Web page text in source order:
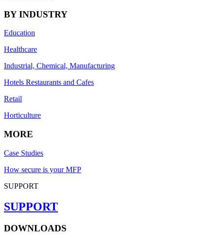
BY INDUSTRY
Education
Healthcare
Industrial, Chemical, Manufacturing
Hotels Restaurants and Cafes
Retail
Horticulture
MORE
Case Studies
How secure is your MFP
SUPPORT
SUPPORT
DOWNLOADS